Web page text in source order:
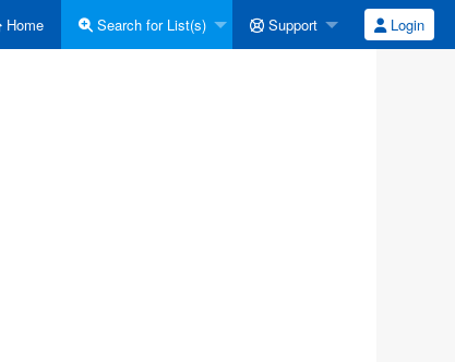
Home Search for List(s) Support Login